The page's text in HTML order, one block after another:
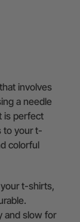
involves
a needle
is perfect
to your t-
colorful
t-shirts,
and slow for